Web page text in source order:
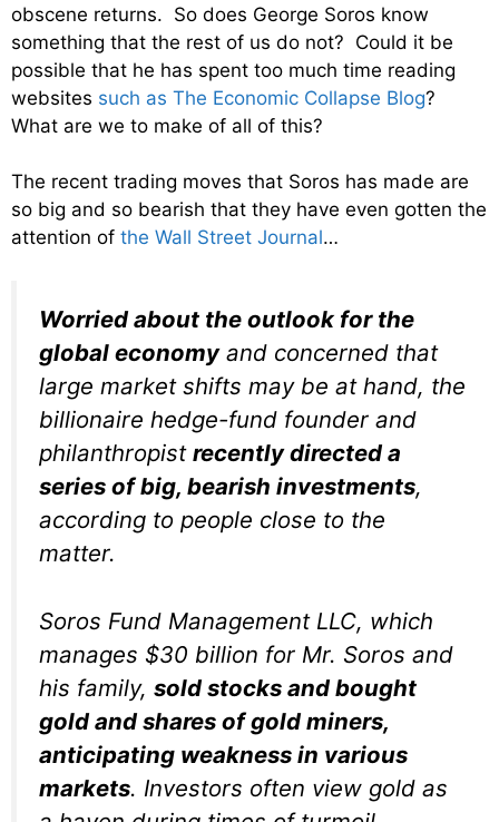
obscene returns. So does George Soros know
something that the rest of us do not? Could it be
possible that he has spent too much time reading
websites such as The Economic Collapse Blog?
What are we to make of all of this?
The recent trading moves that Soros has made are
so big and so bearish that they have even gotten the
attention of the Wall Street Journal…
Worried about the outlook for the
global economyand concerned that
large market shifts may be at hand, the
billionaire hedge-fund founder and
philanthropist recently directed a
series of big, bearish investments,
according to people close to the
matter.
Soros Fund Management LLC, which
manages $30 billion for Mr. Soros and
his family, sold stocks and bought
gold and shares of gold miners,
anticipating weakness in various
markets. Investors often view gold as